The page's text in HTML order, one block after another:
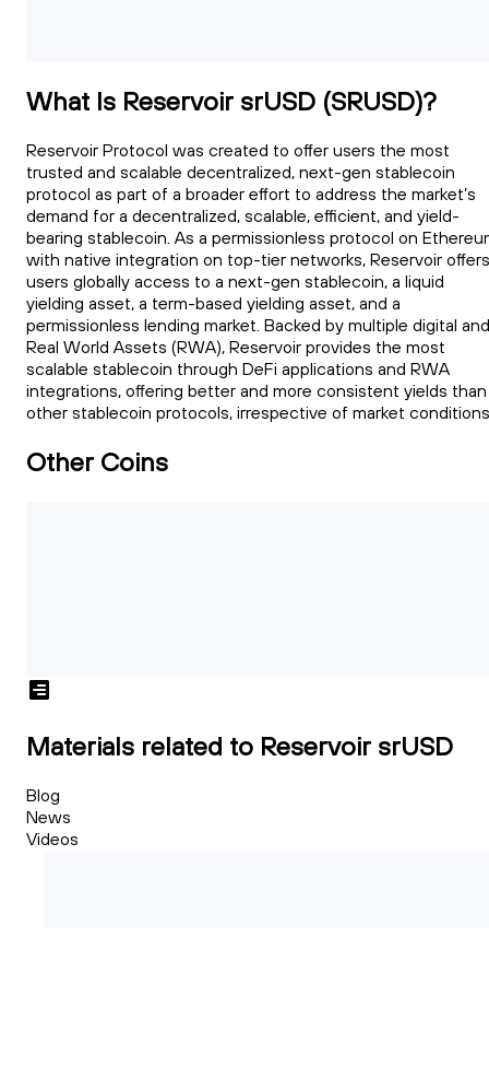
What Is Reservoir srUSD (SRUSD)?
Reservoir Protocol was created to offer users the most
trusted and scalable decentralized, next-gen stablecoin
protocol as part of a broader effort to address the market’s
demand for a decentralized, scalable, efficient, and yield-
bearing stablecoin. As a permissionless protocol on
with native integration on top-tier networks, Reservoir offers
users globally access to a next-gen stablecoin, a liquid
yielding asset, a term-based yielding asset, and a
permissionless lending market. Backed by multiple digital and
Real World Assets (RWA), Reservoir provides the most
scalable stablecoin through DeFi applications and RWA
integrations, offering better and more consistent yields than
other stablecoin protocols, irrespective of market
Other Coins
Materials related to Reservoir srUSD
Blog
News
Videos